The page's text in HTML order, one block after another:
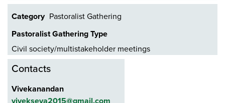
Category Pastoralist Gathering
Pastoralist Gathering Type
Civil society/multistakeholder meetings
Contacts
Vivekanandan
vivekseva2015@gmail.com